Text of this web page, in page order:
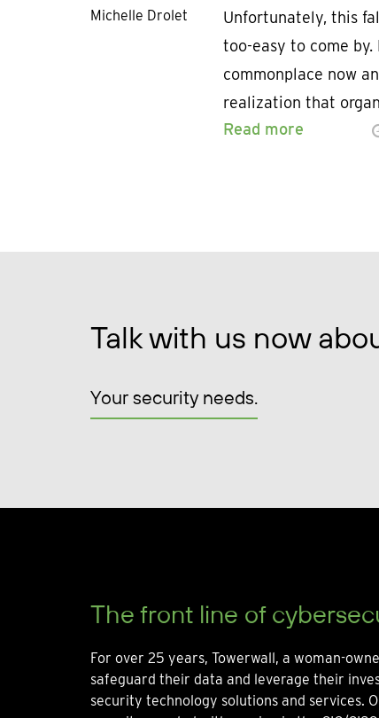
Michelle Drolet
Unfortunately, this
too-easy to come by.
commonplace now
realization that
Read more
Talk with us now
Your security needs.
The front line of
For over 25 years, Towerwall, a woman-
safeguard their data and leverage their
security technology solutions and services.